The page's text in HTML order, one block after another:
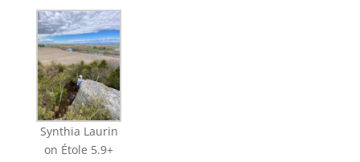
Synthia Laurin
on Étole 5.9+